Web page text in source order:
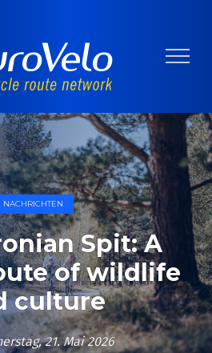
NACHRICHTEN
Spit: A
of wildlife
culture
21. Mai 2026